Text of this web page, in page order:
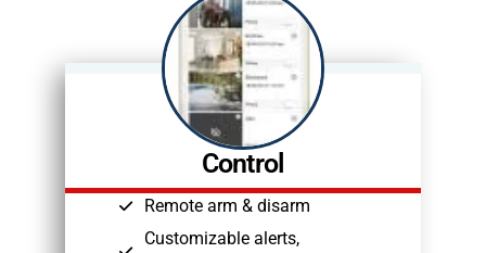
Control
Remote arm & disarm
Customizable alerts,